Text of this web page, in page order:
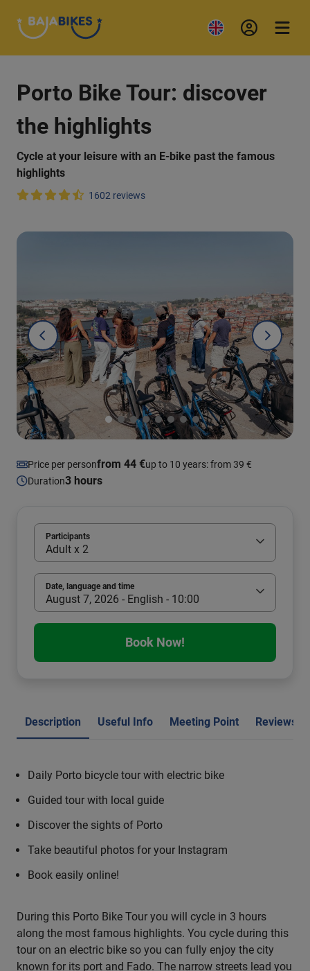
Porto Bike Tour: discover
the highlights
Cycle at your leisure with an E-bike past the famous
highlights
1602 reviews
Price per personfrom 44 €up to 10 years: from 39 €
Duration3 hours
Participants
Adult x 2
Date, language and time
August 7, 2026 - English - 10:00
Book Now!
Description Useful Info Meeting Point Reviews
Daily Porto bicycle tour with electric bike
Guided tour with local guide
Discover the sights of Porto
Take beautiful photos for your Instagram
Book easily online!
During this Porto Bike Tour you will cycle in 3 hours
along the most famous highlights. You cycle during this
tour on an electric bike so you can fully enjoy the city
known for its port and Fado. The narrow streets lead you